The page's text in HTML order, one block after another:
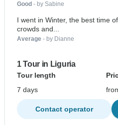
Good - by Sabine
I went in Winter, the best time
crowds and...
Average - by Dianne
1 Tour in Liguria
Tour length
7 days
Contact operator